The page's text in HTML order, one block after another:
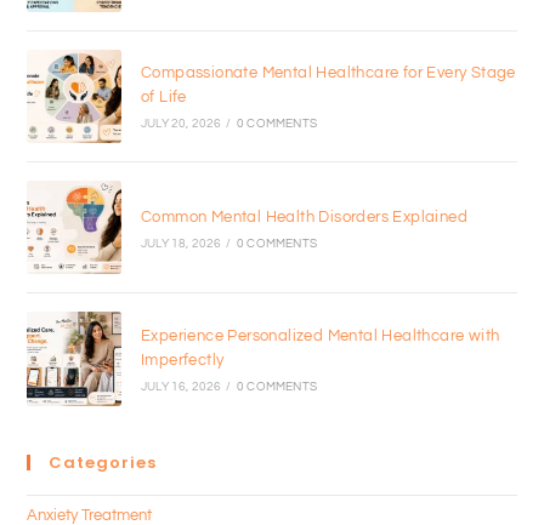
Compassionate Mental Healthcare for Every Stage
of Life
JULY 20, 2026 / 0 COMMENTS
Common Mental Health Disorders Explained
JULY 18, 2026 / 0 COMMENTS
Experience Personalized Mental Healthcare with
Imperfectly
JULY 16, 2026 / 0 COMMENTS
Categories
Anxiety Treatment